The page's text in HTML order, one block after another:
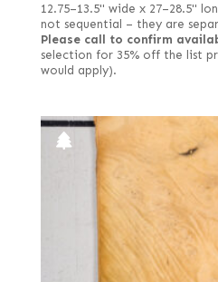
12.75–13.5" wide x 27–28.5"
not sequential – they are
Please call to confirm
selection for 35% off the list
would apply).